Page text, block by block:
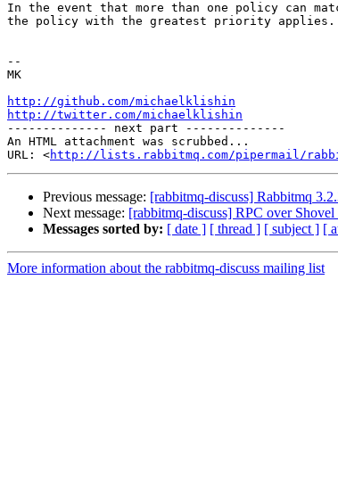
In the event that more than one policy can
the policy with the greatest priority applies.
--
MK
http://github.com/michaelklishin
http://twitter.com/michaelklishin
-------------- next part --------------
An HTML attachment was scrubbed...
URL: <http://lists.rabbitmq.com/pipermail/
Previous message: [rabbitmq-discuss] Rabbitmq
Next message: [rabbitmq-discuss] RPC over Shovel
Messages sorted by: [ date ] [ thread ] [ subject ] [
More information about the rabbitmq-discuss mailing list